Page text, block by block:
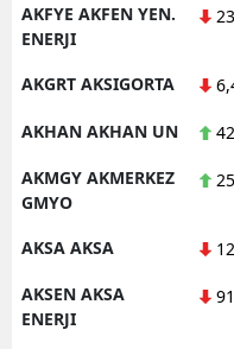
AKFYE AKFEN YEN.
ENERJI
AKGRT AKSIGORTA
AKHAN AKHAN UN
AKMGY AKMERKEZ
GMYO
AKSA AKSA
AKSEN AKSA
ENERJI